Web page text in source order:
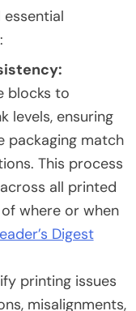
blocks to
levels, ensuring
packaging match
This process
all printed
where or when
Digest
printing issues
misalignments,